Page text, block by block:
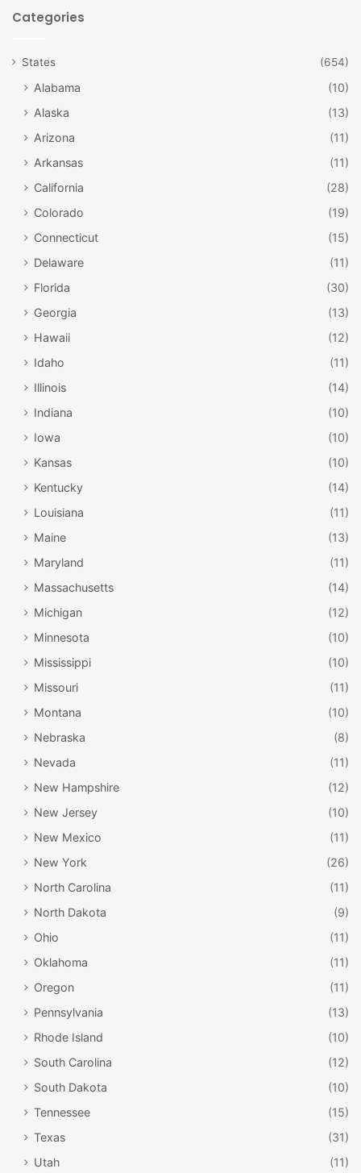
Categories
States (654)
Alabama
(10)
Alaska
(13)
Arizona
(11)
Arkansas
(11)
California
(28)
Colorado
(19)
Connecticut
(15)
Delaware
(11)
Florida
(30)
Georgia
(13)
Hawaii
(12)
Idaho
(11)
Illinois
(14)
Indiana
(10)
Iowa
(10)
Kansas
(10)
Kentucky
(14)
Louisiana
(11)
Maine
(13)
Maryland
(11)
Massachusetts
(14)
Michigan
(12)
Minnesota
(10)
Mississippi
(10)
Missouri
(11)
Montana
(10)
Nebraska
(8)
Nevada
(11)
New Hampshire
(12)
New Jersey
(10)
New Mexico
(11)
New York
(26)
North Carolina
(11)
North Dakota
(9)
Ohio
(11)
Oklahoma
(11)
Oregon
(11)
Pennsylvania
(13)
Rhode Island
(10)
South Carolina
(12)
South Dakota
(10)
Tennessee
(15)
Texas
(31)
Utah
(11)